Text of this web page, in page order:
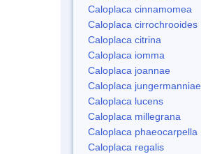
Caloplaca cinnamomea
Caloplaca cirrochrooides
Caloplaca citrina
Caloplaca iomma
Caloplaca joannae
Caloplaca jungermanniae
Caloplaca lucens
Caloplaca millegrana
Caloplaca phaeocarpella
Caloplaca regalis